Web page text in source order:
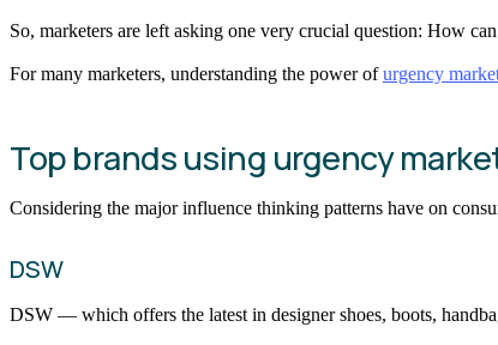
So, marketers are left asking one very crucial question: How
For many marketers, understanding the power ofurgency
Top brands using urgency
Considering the major influence thinking patterns have on
DSW
DSW — which offers the latest in designer shoes, boots,